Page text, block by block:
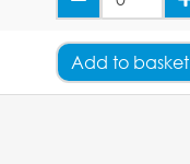
Add to basket